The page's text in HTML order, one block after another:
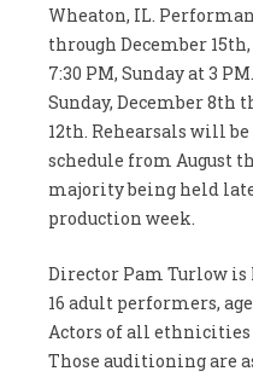
Wheaton, IL.
through December
7:30 PM, Sunday at 3
Sunday, December 8th
12th. Rehearsals will
schedule from August
majority being held
production week.
Director Pam Turlow is
16 adult performers,
Actors of all ethnicities
Those auditioning are